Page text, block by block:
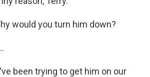
would you turn him down?
been trying to get him on our